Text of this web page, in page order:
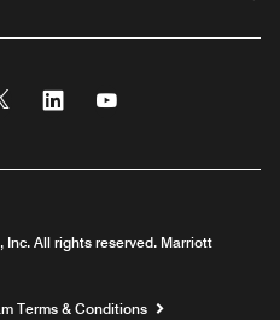
Twitter Linkedin
All rights reserved. Marriott
Terms & Conditions